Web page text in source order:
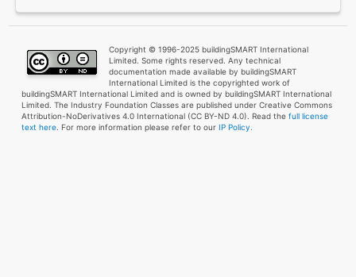
Copyright © 1996-2025 buildingSMART International
Limited. Some rights reserved. Any technical
documentation made available by buildingSMART
International Limited is the copyrighted work of
buildingSMART International Limited and is owned by buildingSMART International
Limited. The Industry Foundation Classes are published under Creative Commons
Attribution-NoDerivatives 4.0 International (CC BY-ND 4.0). Read the full license
text here. For more information please refer to our IP Policy.